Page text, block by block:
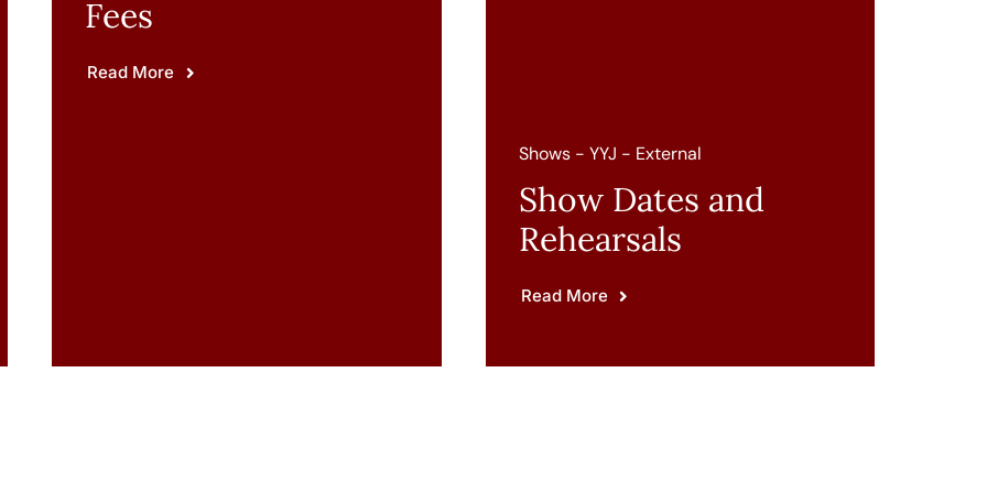
Fees
Read More
Shows - YYJ - External
Show Dates and
Rehearsals
Read More